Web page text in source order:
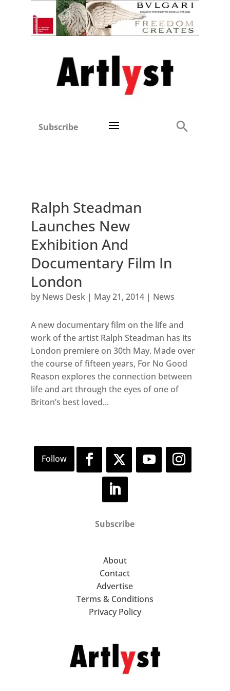
Subscribe
Ralph Steadman
Launches New
Exhibition And
Documentary Film In
London
by News Desk| May 21, 2014| News
A new documentary film on the life and
work of the artist Ralph Steadman has its
London premiere on 30th May. Made over
the course of fifteen years, For No Good
Reason explores the connection between
life and art through the eyes of one of
Briton’s best loved...
Subscribe
About
Contact
Advertise
Terms & Conditions
Privacy Policy